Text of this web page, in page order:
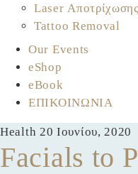
Laser Αποτρίχωσης
Tattoo Removal
Our Events
eShop
eBook
ΕΠΙΚΟΙΝΩΝΙΑ
Health 20 Ιουνίου, 2020
Facials to